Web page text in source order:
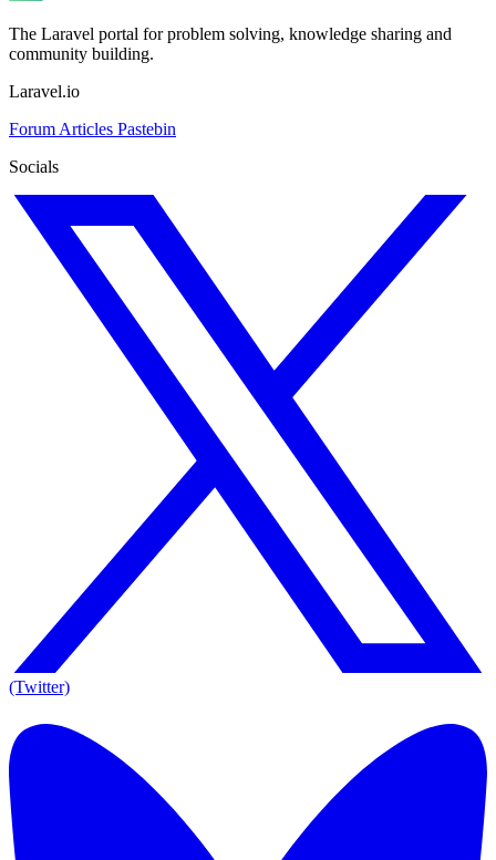
The Laravel portal for problem solving, knowledge sharing and
community building.
Laravel.io
Forum Articles Pastebin
Socials
(Twitter)